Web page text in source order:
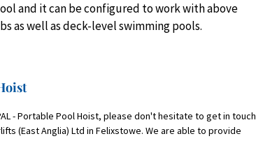
and it can be configured to work with above
as well as deck-level swimming pools.
- Portable Pool Hoist, please don't hesitate to get in touch
(East Anglia) Ltd in Felixstowe. We are able to provide